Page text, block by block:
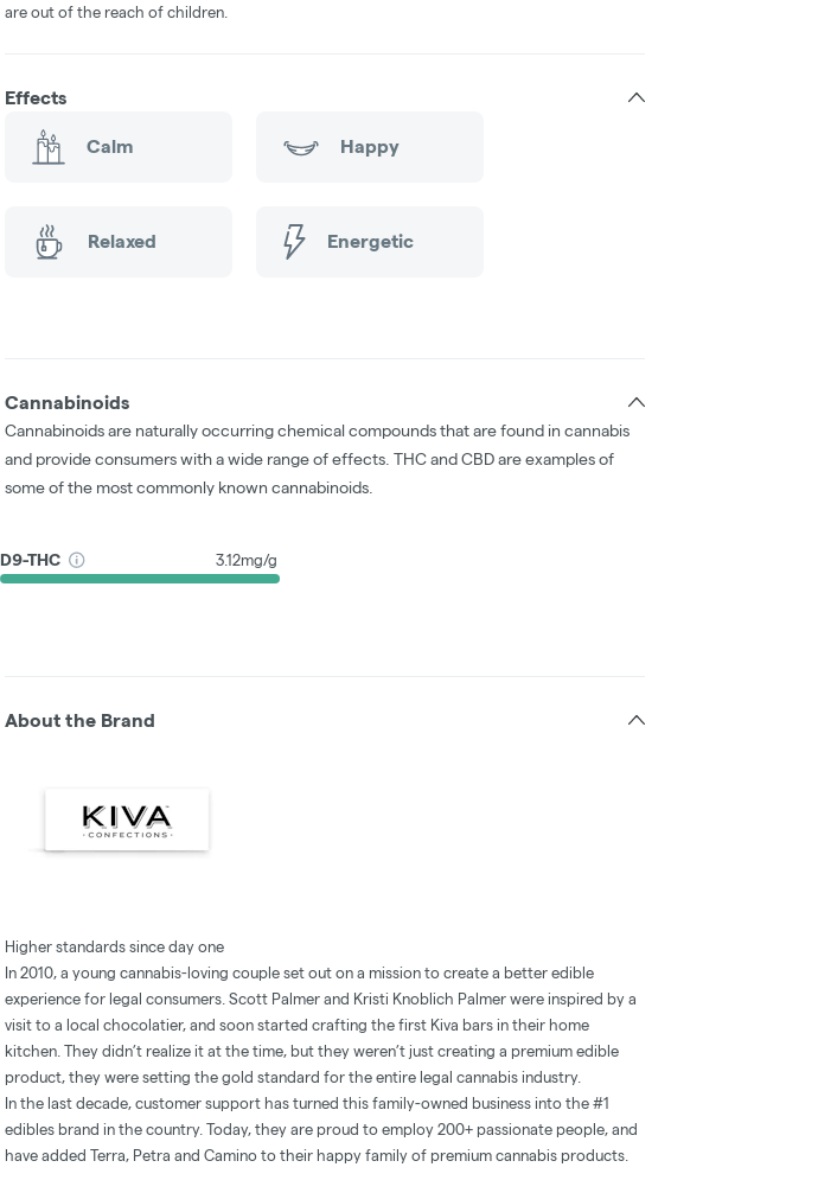
are out of the reach of children.
Effects
Calm Happy
Relaxed Energetic
Cannabinoids
Cannabinoids are naturally occurring chemical compounds that are found in cannabis
and provide consumers with a wide range of effects. THC and CBD are examples of
some of the most commonly known cannabinoids.
D9-THC 3.12mg/g
About the Brand
Higher standards since day one
In 2010, a young cannabis-loving couple set out on a mission to create a better edible
experience for legal consumers. Scott Palmer and Kristi Knoblich Palmer were inspired by a
visit to a local chocolatier, and soon started crafting the first Kiva bars in their home
kitchen. They didn’t realize it at the time, but they weren’t just creating a premium edible
product, they were setting the gold standard for the entire legal cannabis industry.
In the last decade, customer support has turned this family-owned business into the #1
edibles brand in the country. Today, they are proud to employ 200+ passionate people, and
have added Terra, Petra and Camino to their happy family of premium cannabis products.